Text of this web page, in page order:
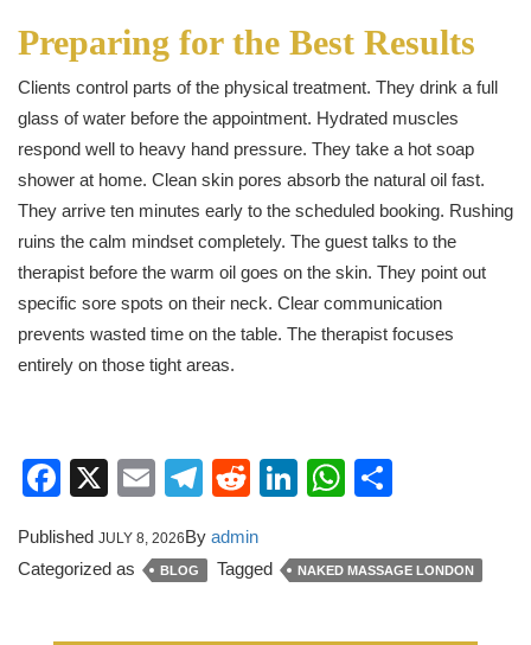
Preparing for the Best Results
Clients control parts of the physical treatment. They drink a full
glass of water before the appointment. Hydrated muscles
respond well to heavy hand pressure. They take a hot soap
shower at home. Clean skin pores absorb the natural oil fast.
They arrive ten minutes early to the scheduled booking. Rushing
ruins the calm mindset completely. The guest talks to the
therapist before the warm oil goes on the skin. They point out
specific sore spots on their neck. Clear communication
prevents wasted time on the table. The therapist focuses
entirely on those tight areas.
Facebook
X EmailTelegram
RedditLinkedIn
WhatsApp
Published JULY 8, 2026By admin
Categorized as
BLOG Tagged NAKED MASSAGE LONDON